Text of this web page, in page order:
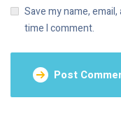
Save my name,
time I comment.